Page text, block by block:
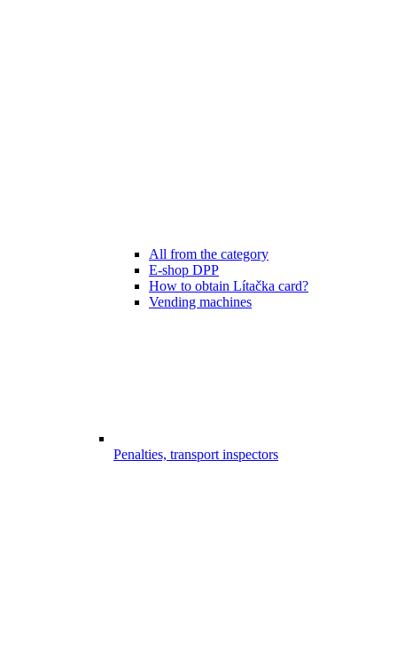
All from the category
E-shop DPP
How to obtain Lítačka card?
Vending machines
Penalties, transport inspectors